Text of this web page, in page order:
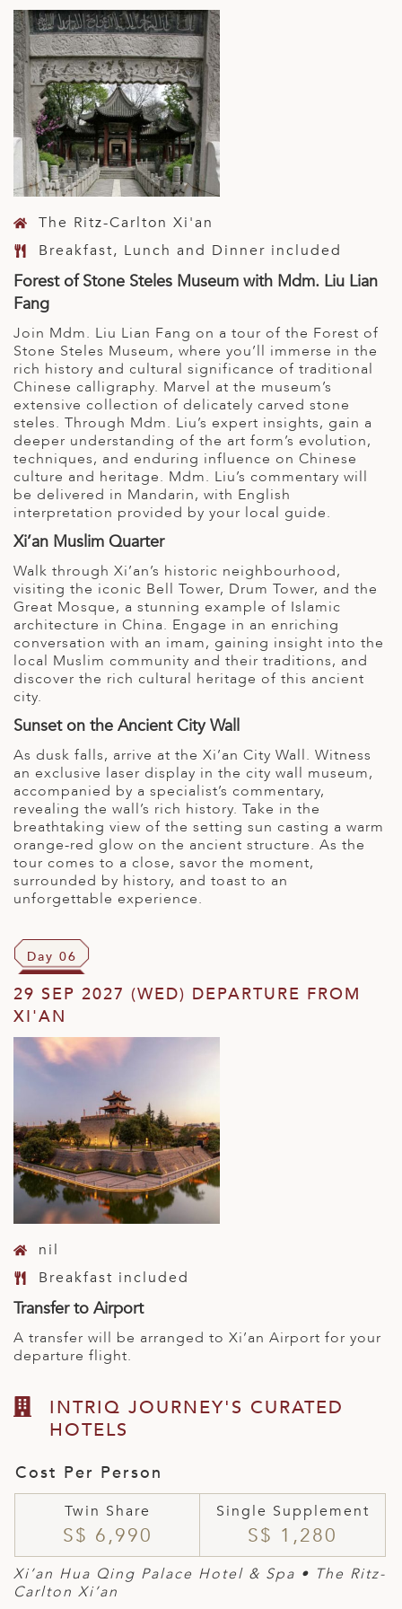
The Ritz-Carlton Xi'an
Breakfast, Lunch and Dinner included
Forest of Stone Steles Museum with Mdm. Liu Lian
Fang
Join Mdm. Liu Lian Fang on a tour of the Forest of
Stone Steles Museum, where you’ll immerse in the
rich history and cultural significance of traditional
Chinese calligraphy. Marvel at the museum’s
extensive collection of delicately carved stone
steles. Through Mdm. Liu’s expert insights, gain a
deeper understanding of the art form’s evolution,
techniques, and enduring influence on Chinese
culture and heritage. Mdm. Liu’s commentary will
be delivered in Mandarin, with English
interpretation provided by your local guide.
Xi’an Muslim Quarter
Walk through Xi’an’s historic neighbourhood,
visiting the iconic Bell Tower, Drum Tower, and the
Great Mosque, a stunning example of Islamic
architecture in China. Engage in an enriching
conversation with an imam, gaining insight into the
local Muslim community and their traditions, and
discover the rich cultural heritage of this ancient
city.
Sunset on the Ancient City Wall
As dusk falls, arrive at the Xi’an City Wall. Witness
an exclusive laser display in the city wall museum,
accompanied by a specialist’s commentary,
revealing the wall’s rich history. Take in the
breathtaking view of the setting sun casting a warm
orange-red glow on the ancient structure. As the
tour comes to a close, savor the moment,
surrounded by history, and toast to an
unforgettable experience.
Day 06
29 SEP 2027 (WED) DEPARTURE FROM
XI'AN
nil
Breakfast included
Transfer to Airport
A transfer will be arranged to Xi’an Airport for your
departure flight.
INTRIQ JOURNEY'S CURATED
HOTELS
Cost Per Person
Twin Share
S$ 6,990
Single Supplement
S$ 1,280
Xi’an Hua Qing Palace Hotel & Spa • The Ritz-
Carlton Xi’an